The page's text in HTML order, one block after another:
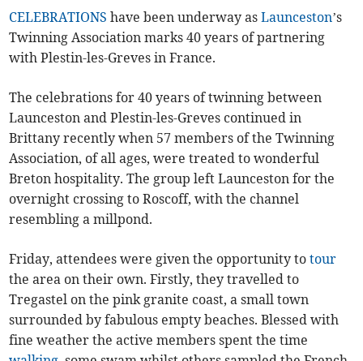
CELEBRATIONS have been underway asLaunceston’s
Twinning Association marks 40 years of partnering
with Plestin-les-Greves in France.
The celebrations for 40 years of twinning between
Launceston and Plestin-les-Greves continued in
Brittany recently when 57 members of the Twinning
Association, of all ages, were treated to wonderful
Breton hospitality. The group left Launceston for the
overnight crossing to Roscoff, with the channel
resembling a millpond.
Friday, attendees were given the opportunity totour
the area on their own. Firstly, they travelled to
Tregastel on the pink granite coast, a small town
surrounded by fabulous empty beaches. Blessed with
fine weather the active members spent the time